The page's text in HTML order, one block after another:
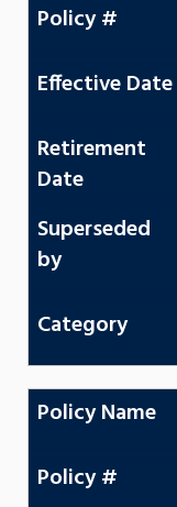
Policy #
Effective Date
Retirement
Date
Superseded
by
Category
Policy Name
Policy #